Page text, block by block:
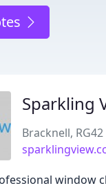
Sparkling
Bracknell, RG42
window